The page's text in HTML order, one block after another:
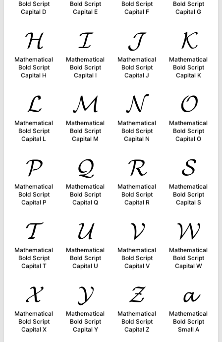
Bold Script
Capital D
Bold Script
Capital E
Bold Script
Capital F
Bold Script
Capital G
𝓗
Mathematical
Bold Script
Capital H
𝓘
Mathematical
Bold Script
Capital I
𝓙
Mathematical
Bold Script
Capital J
𝓚
Mathematical
Bold Script
Capital K
𝓛
Mathematical
Bold Script
Capital L
𝓜
Mathematical
Bold Script
Capital M
𝓝
Mathematical
Bold Script
Capital N
𝓞
Mathematical
Bold Script
Capital O
𝓟
Mathematical
Bold Script
Capital P
𝓠
Mathematical
Bold Script
Capital Q
𝓡
Mathematical
Bold Script
Capital R
𝓢
Mathematical
Bold Script
Capital S
𝓣
Mathematical
Bold Script
Capital T
𝓤
Mathematical
Bold Script
Capital U
𝓥
Mathematical
Bold Script
Capital V
𝓦
Mathematical
Bold Script
Capital W
𝓧
Mathematical
Bold Script
Capital X
𝓨
Mathematical
Bold Script
Capital Y
𝓩
Mathematical
Bold Script
Capital Z
𝓪
Mathematical
Bold Script
Small A